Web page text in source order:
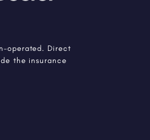
operated. Direct
the insurance